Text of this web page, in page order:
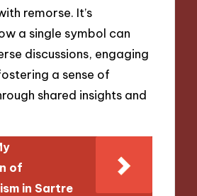
remorse. It’s
a single symbol can
discussions, engaging
a sense of
shared insights and
of
in Sartre